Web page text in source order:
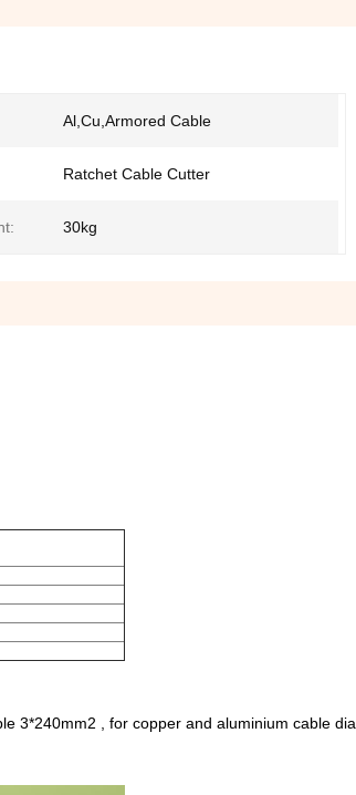
Al,Cu,Armored Cable
Ratchet Cable Cutter
30kg
3*240mm2 , for copper and aluminium cable dia